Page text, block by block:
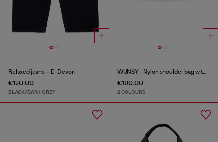
Relaxed jeans – D-Devon
€120.00
BLACK/DARK GREY
WUNSY - Nylon shoulder bag with Oval D logo
€100.00
2 COLOURS